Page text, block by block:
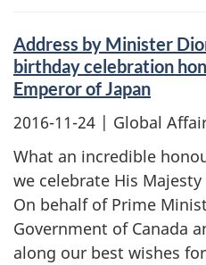
Address by Minister
birthday celebration
Emperor of Japan
2016-11-24 | Global
What an incredible
we celebrate His
On behalf of Prime
Government of Canada
along our best wishes